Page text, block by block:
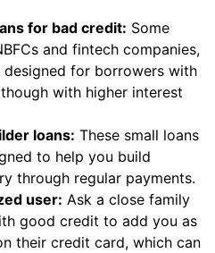
for bad credit: Some
and fintech companies,
for borrowers with
with higher interest
loans: These small loans
to help you build
through regular payments.
user: Ask a close family
good credit to add you as
their credit card, which can